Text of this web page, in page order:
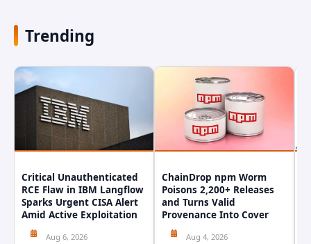
Trending
Critical Unauthenticated
RCE Flaw in IBM Langflow
Sparks Urgent CISA Alert
Amid Active Exploitation
Aug 6, 2026
ChainDrop npm Worm
Poisons 2,200+ Releases
and Turns Valid
Provenance Into Cover
Aug 4, 2026